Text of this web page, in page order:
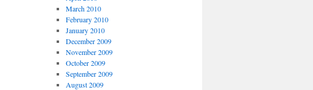
March 2010
February 2010
January 2010
December 2009
November 2009
October 2009
September 2009
August 2009